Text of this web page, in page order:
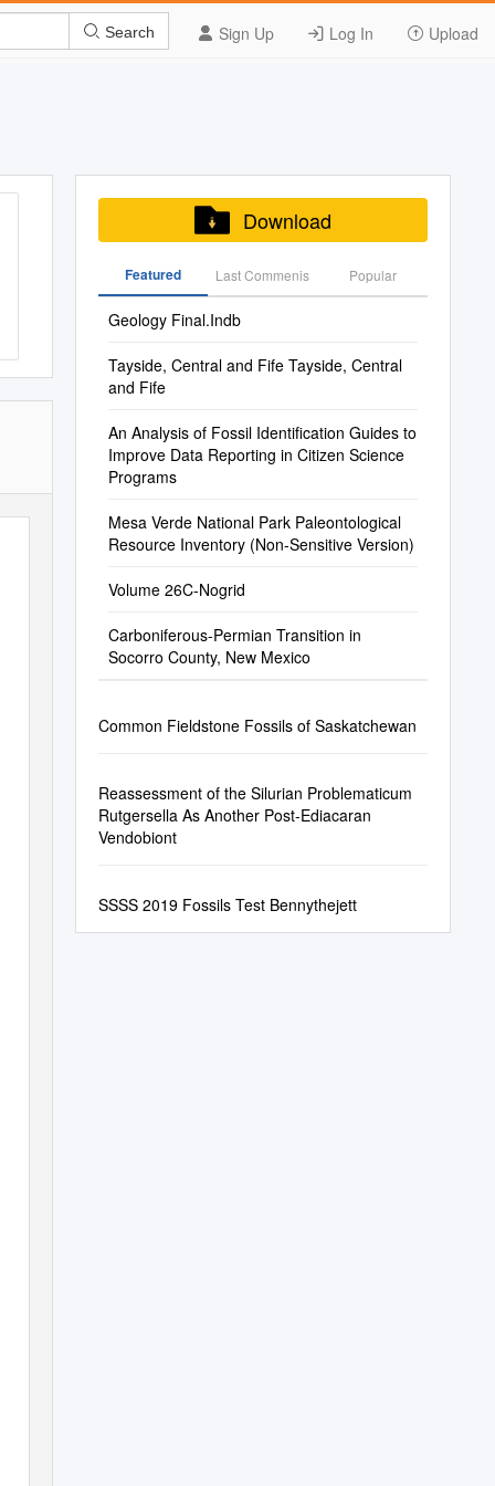
Sign Up Log In Upload
Search
Download
Featured Last Commenis Popular
Geology Final.Indb
Tayside, Central and Fife Tayside, Central
and Fife
An Analysis of Fossil Identification Guides to
Improve Data Reporting in Citizen Science
Programs
Mesa Verde National Park Paleontological
Resource Inventory (Non-Sensitive Version)
Volume 26C-Nogrid
Carboniferous-Permian Transition in
Socorro County, New Mexico
Common Fieldstone Fossils of Saskatchewan
Reassessment of the Silurian Problematicum
Rutgersella As Another Post-Ediacaran
Vendobiont
SSSS 2019 Fossils Test Bennythejett